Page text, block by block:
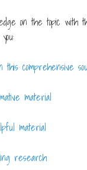
on the topic with
this comprehensive
material
material
research